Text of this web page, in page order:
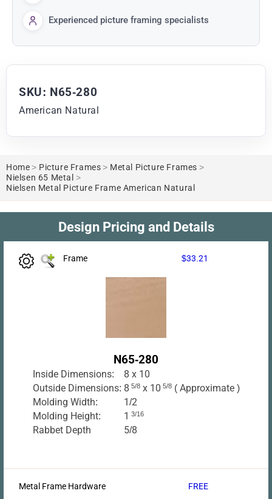
Experienced picture framing specialists
SKU: N65-280
American Natural
Home > Picture Frames > Metal Picture Frames >
Nielsen 65 Metal >
Nielsen Metal Picture Frame American Natural
Design Pricing and Details
Frame $33.21
N65-280
Inside Dimensions:
8 x 10
Outside Dimensions: 8 5/8x 10 5/8( Approximate )
Molding Width:
1/2
Molding Height:
1 3/16
Rabbet Depth 5/8
Metal Frame Hardware FREE